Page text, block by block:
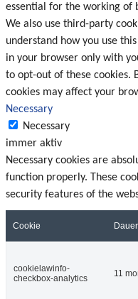
essential for the working of
We also use third-party
understand how you use
in your browser only with
to opt-out of these cookies.
cookies may affect your
Necessary
Necessary
immer aktiv
Necessary cookies are
function properly. These
security features of the
Cookie Dauer
cookielawinfo-
checkbox-analytics
11